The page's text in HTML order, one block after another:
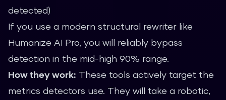
detected)
If you use a modern structural rewriter like
Humanize AI Pro, you will reliably bypass
detection in the mid-high 90% range.
How they work: These tools actively target the
metrics detectors use. They will take a robotic,